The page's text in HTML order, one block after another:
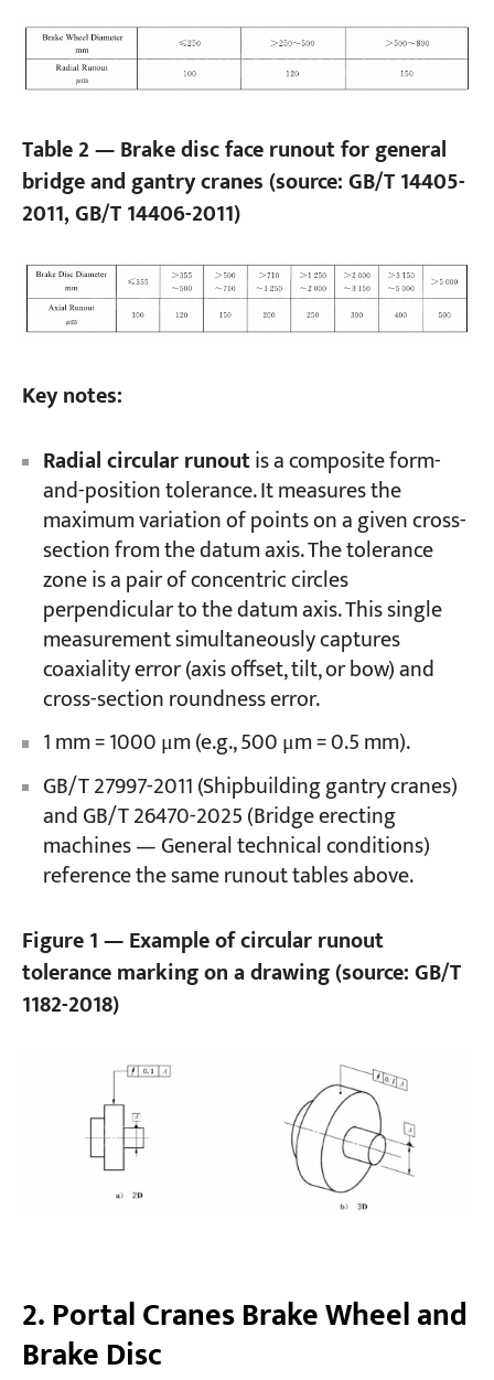
Table 2 — Brake disc face runout for general
bridge and gantry cranes (source: GB/T 14405-
2011, GB/T 14406-2011)
Key notes:
Radial circular runoutis a composite form-
and-position tolerance. It measures the
maximum variation of points on a given cross-
section from the datum axis. The tolerance
zone is a pair of concentric circles
perpendicular to the datum axis. This single
measurement simultaneously captures
coaxiality error (axis offset, tilt, or bow) and
cross-section roundness error.
1 mm = 1000 μm (e.g., 500 μm = 0.5 mm).
GB/T 27997-2011 (Shipbuilding gantry cranes)
and GB/T 26470-2025 (Bridge erecting
machines — General technical conditions)
reference the same runout tables above.
Figure 1 — Example of circular runout
tolerance marking on a drawing (source: GB/T
1182-2018)
2. Portal Cranes Brake Wheel and
Brake Disc